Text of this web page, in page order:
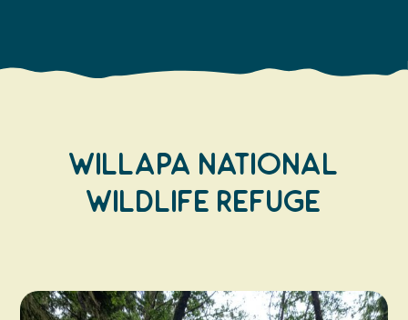
WILLAPA NATIONAL
WILDLIFE REFUGE